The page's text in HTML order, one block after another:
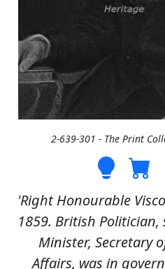
2-639-301 - The Print
'Right Honourable
1859. British Politician,
Minister, Secretary
Affairs, was in